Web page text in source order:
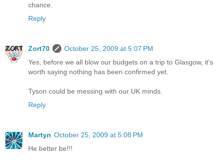
chance.
Reply
Zort70
October 25, 2009 at 5:07 PM
Yes, before we all blow our budgets on a trip to Glasgow, it's
worth saying nothing has been confirmed yet.
Tyson could be messing with our UK minds.
Reply
Martyn October 25, 2009 at 5:08 PM
He better be!!!